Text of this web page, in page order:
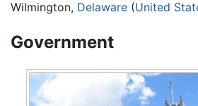
Wilmington, Delaware (United
Government